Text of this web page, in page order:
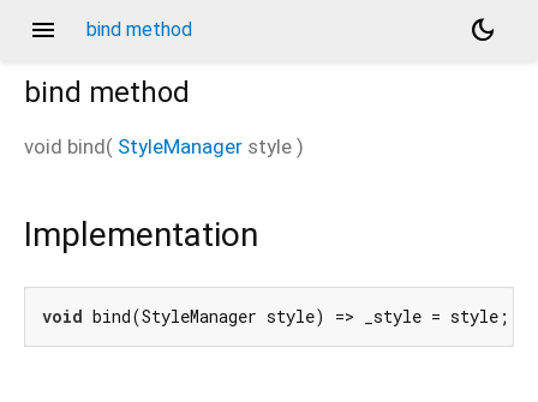
menu bind method
dark_mode
bind method
void bind( StyleManager style )
Implementation
void bind(StyleManager style) => _style = style;